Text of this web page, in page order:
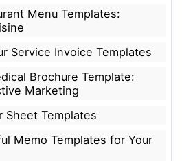
Menu Templates:
Service Invoice Templates
Brochure Template:
Marketing
Sheet Templates
Memo Templates for Your